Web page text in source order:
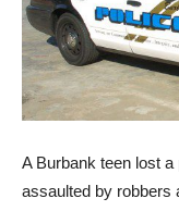
A Burbank teen lost
assaulted by robbers